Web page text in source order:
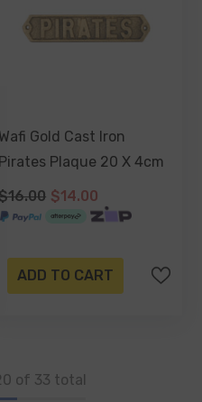
Wafi Gold Cast Iron
Pirates Plaque 20 X 4cm
$14.00
ADD TO CART
of 33 total